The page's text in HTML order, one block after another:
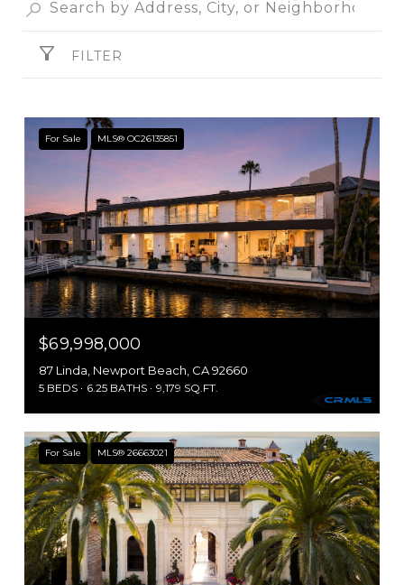
FILTER
For Sale MLS® OC26135851
$69,998,000
87 Linda, Newport Beach, CA 92660
5 BEDS 6.25 BATHS 9,179 SQ.FT.
For Sale MLS® 26663021